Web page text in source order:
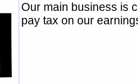
Our main business is
pay tax on our